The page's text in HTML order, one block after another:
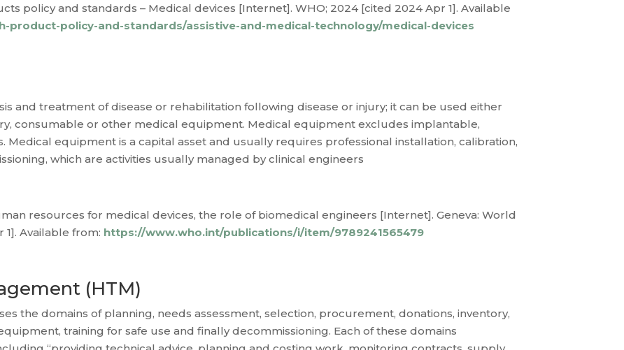
policy and standards – Medical devices [Internet]. WHO; 2024 [cited 2024 Apr 1]. Available
policy-and-standards/assistive-and-medical-technology/medical-devices
and treatment of disease or rehabilitation following disease or injury; it can be used either
consumable or other medical equipment. Medical equipment excludes implantable,
Medical equipment is a capital asset and usually requires professional installation, calibration,
which are activities usually managed by clinical engineers
resources for medical devices, the role of biomedical engineers [Internet]. Geneva: World
Available from: https://www.who.int/publications/i/item/9789241565479
(HTM)
the domains of planning, needs assessment, selection, procurement, donations, inventory,
training for safe use and finally decommissioning. Each of these domains